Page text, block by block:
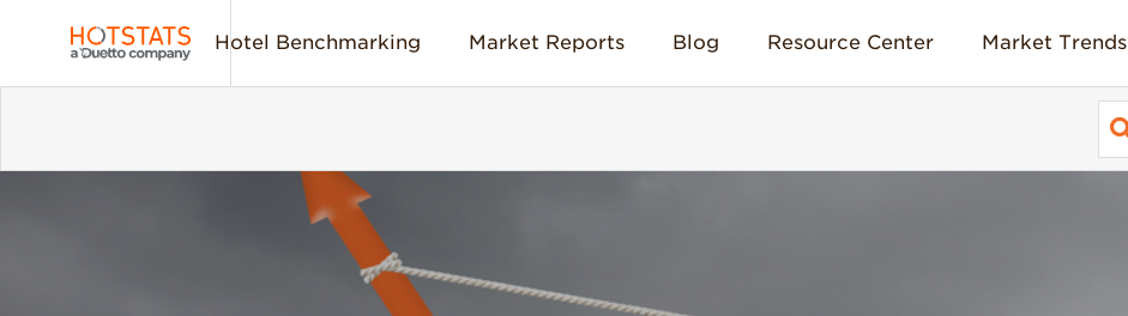
Hotel Benchmarking Market Reports Blog Resource Center Market Trends